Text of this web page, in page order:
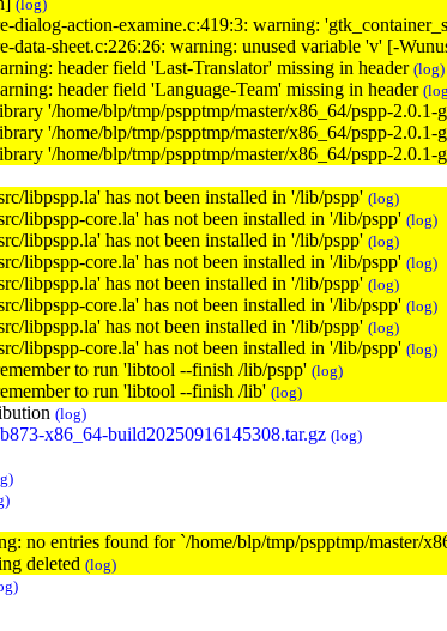
(log)
dialog-action-examine.c:419:3: warning:
data-sheet.c:226:26: warning: unused variable 'v' [-
header field 'Last-Translator' missing in header (log)
header field 'Language-Team' missing in header
'/home/blp/tmp/pspptmp/master/x86_64/pspp-
'/home/blp/tmp/pspptmp/master/x86_64/pspp-
'/home/blp/tmp/pspptmp/master/x86_64/pspp-
libpspp.la' has not been installed in '/lib/pspp' (log)
libpspp-core.la' has not been installed in '/lib/pspp' (log)
libpspp.la' has not been installed in '/lib/pspp' (log)
libpspp-core.la' has not been installed in '/lib/pspp' (log)
libpspp.la' has not been installed in '/lib/pspp' (log)
libpspp-core.la' has not been installed in '/lib/pspp' (log)
libpspp.la' has not been installed in '/lib/pspp' (log)
libpspp-core.la' has not been installed in '/lib/pspp' (log)
to run 'libtool --finish /lib/pspp' (log)
to run 'libtool --finish /lib' (log)
(log)
x86_64-build20250916145308.tar.gz (log)
no entries found for `/home/blp/tmp/pspptmp/master/
deleted (log)